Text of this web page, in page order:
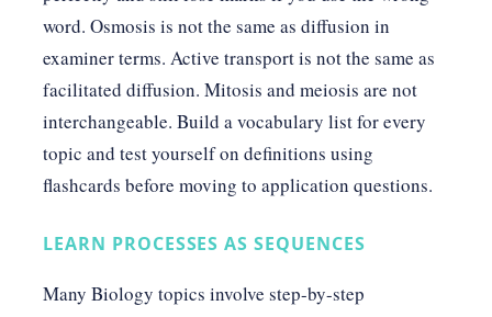
word. Osmosis is not the same as diffusion in
examiner terms. Active transport is not the same as
facilitated diffusion. Mitosis and meiosis are not
interchangeable. Build a vocabulary list for every
topic and test yourself on definitions using
flashcards before moving to application questions.
LEARN PROCESSES AS SEQUENCES
Many Biology topics involve step-by-step